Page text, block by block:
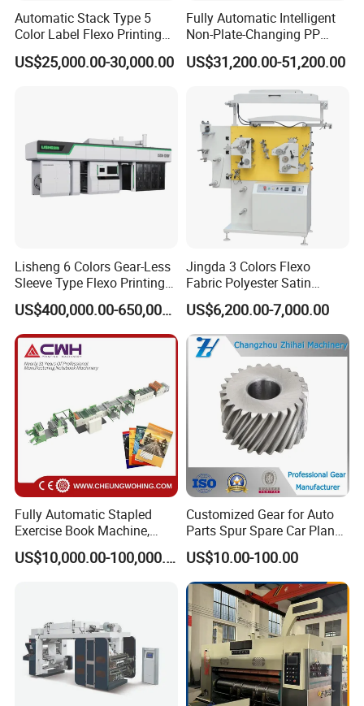
Automatic Stack Type 5
Color Label Flexo Printing
Machine
US$25,000.00-30,000.00
Fully Automatic Intelligent
Non-Plate-Changing PP
Woven Bag Plastic
Flexography Printing
US$31,200.00-51,200.00
Lisheng 6 Colors Gear-Less
Sleeve Type Flexo Printing
Machine
US$400,000.00-650,000.00
Jingda 3 Colors Flexo
Fabric Polyester Satin
Ribbon Label Printing
Machine for Cotton Tape,
Nylon Taffeta, Paper Sticker
and T Shirt Clothing Care
Labels Jr1521
US$6,200.00-7,000.00
Fully Automatic Stapled
Exercise Book Machine,
2/3/4 Color Printing
Machine
US$10,000.00-100,000.00
Customized Gear for Auto
Parts Spur Spare Car Planet
Transmission Gear Case
US$10.00-100.00